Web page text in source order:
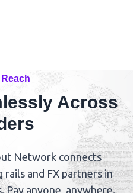
Across
Network connects
and FX partners in
Pay anyone, anywhere.